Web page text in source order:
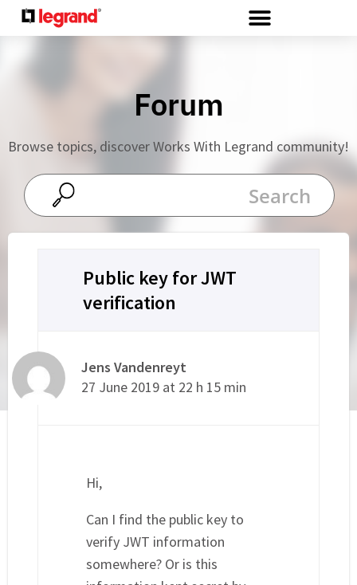
Forum
Browse topics, discover Works With Legrand community!
Public key for JWT
verification
Jens Vandenreyt
27 June 2019 at 22 h 15 min
Hi,
Can I find the public key to
verify JWT information
somewhere? Or is this
Cookies management panel